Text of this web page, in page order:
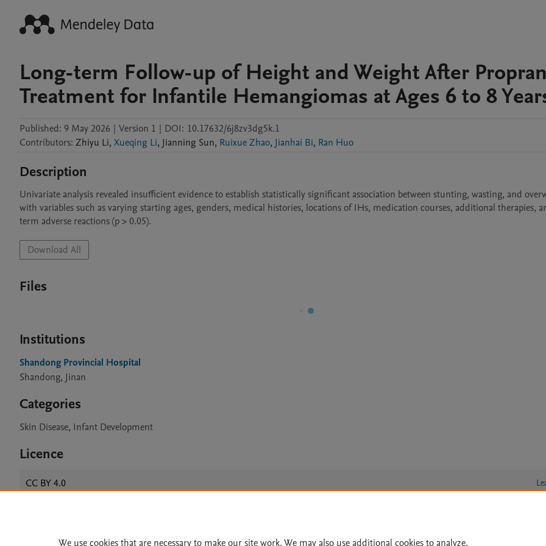
Long-term Follow-up of Height and Weight After
Treatment for Infantile Hemangiomas at Ages 6 to 8
Published: 9 May 2026 | Version 1 | DOI: 10.17632/6j8zv3dg5k.1
Contributors: Zhiyu Li, Xueqing Li, Jianning Sun, Ruixue Zhao, Jianhai Bi, Ran Huo
Description
Univariate analysis revealed insufficient evidence to establish statistically significant association between stunting, wasting, and
with variables such as varying starting ages, genders, medical histories, locations of IHs, medication courses, additional therapies,
term adverse reactions (p > 0.05).
Download All
Files
Institutions
Shandong Provincial Hospital
Shandong, Jinan
Categories
Skin Disease, Infant Development
Licence
CC BY 4.0
Home | About | Accessibility Statement | Archive Policy | File Formats | API Docs
We use cookies that are necessary to make our site work. We may also use additional cookies to analyze,